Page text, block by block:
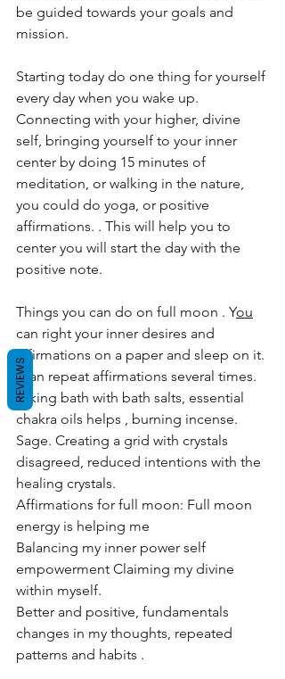
be guided towards your goals and
mission.
Starting today do one thing for yourself
every day when you wake up.
Connecting with your higher, divine
self, bringing yourself to your inner
center by doing 15 minutes of
meditation, or walking in the nature,
you could do yoga, or positive
affirmations. . This will help you to
center you will start the day with the
positive note.
Things you can do on full moon . You
can right your inner desires and
affirmations on a paper and sleep on it.
Can repeat affirmations several times.
Taking bath with bath salts, essential
chakra oils helps , burning incense.
Sage. Creating a grid with crystals
disagreed, reduced intentions with the
healing crystals.
Affirmations for full moon: Full moon
energy is helping me
Balancing my inner power self
empowerment Claiming my divine
within myself.
Better and positive, fundamentals
changes in my thoughts, repeated
patterns and habits .
REVIEWS